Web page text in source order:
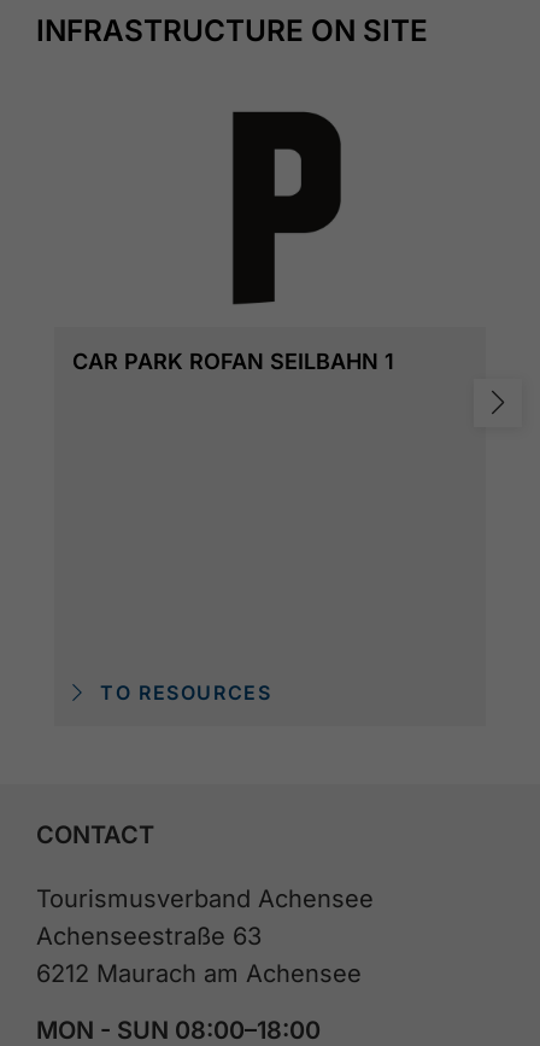
INFRASTRUCTURE ON SITE
CAR PARK ROFAN SEILBAHN 1
TO RESOURCES
CONTACT
Tourismusverband Achensee
Achenseestraße 63
6212 Maurach am Achensee
MON - SUN 08:00–18:00